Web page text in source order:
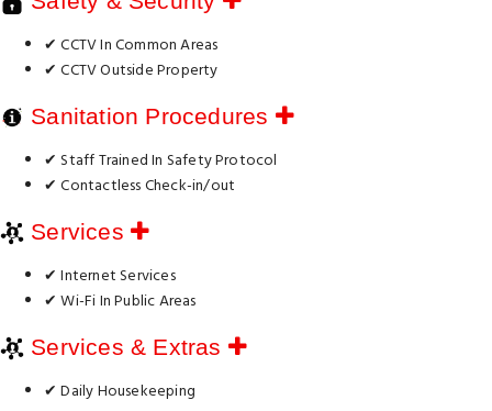
✔ CCTV In Common Areas
✔ CCTV Outside Property
Sanitation Procedures
✔ Staff Trained In Safety Protocol
✔ Contactless Check-in/out
Services
✔ Internet Services
✔ Wi-Fi In Public Areas
Services & Extras
✔ Daily Housekeeping